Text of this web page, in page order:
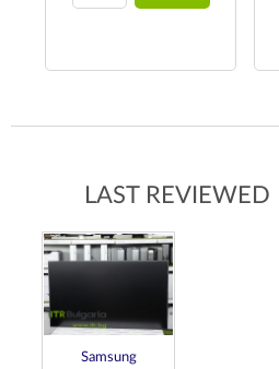
LAST REVIEWED
Samsung